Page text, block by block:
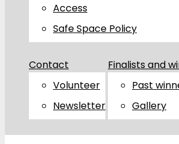
Access
Safe Space Policy
Contact
Volunteer
Newsletter
Finalists and
Past
Gallery